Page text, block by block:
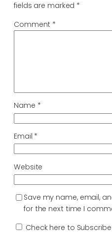
fields are marked *
Comment *
Name *
Email *
Website
Save my name, email,
for the next time I
Check here to